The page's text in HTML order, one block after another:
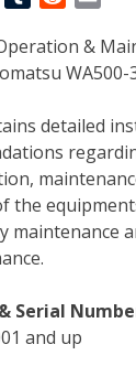
m
b
r
d
d
t
a
i
&
WA500-
detailed
the
maintenance
Serial
and up